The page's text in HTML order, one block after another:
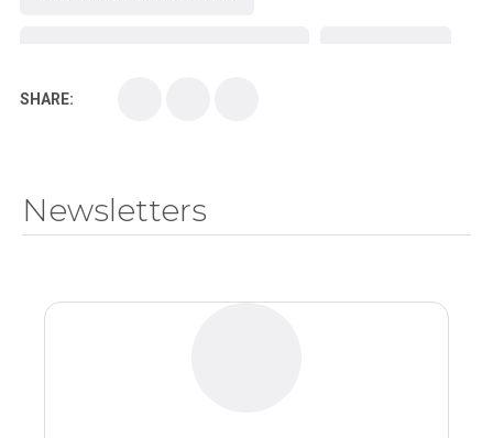
Medical School
SHARE:
Newsletters